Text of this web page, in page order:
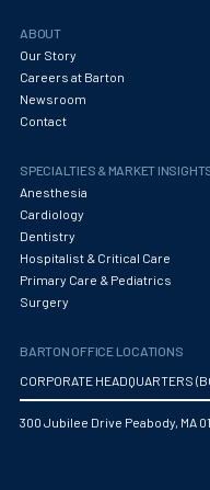
ABOUT
Our Story
Careers at Barton
Newsroom
Contact
SPECIALTIES & MARKET
Anesthesia
Cardiology
Dentistry
Hospitalist & Critical Care
Primary Care & Pediatrics
Surgery
BARTON OFFICE LOCATIONS
CORPORATE HEADQUARTERS
300 Jubilee Drive Peabody, MA